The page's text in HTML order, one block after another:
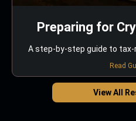
Preparing for
A step-by-step guide to tax-
Read
View All